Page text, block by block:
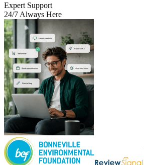
Expert Support
24/7 Always Here